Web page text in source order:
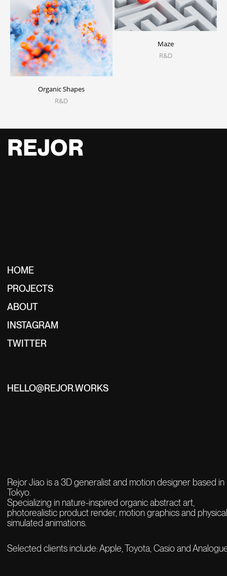
Organic Shapes
R&D
Maze
R&D
REJOR
HOME
PROJECTS
ABOUT
INSTAGRAM
TWITTER
HELLO@REJOR.WORKS
Rejor Jiao is a 3D generalist and motion designer based in
Tokyo.
Specializing in nature-inspired organic abstract art,
photorealistic product render, motion graphics and
simulated animations.
Selected clients include: Apple, Toyota, Casio and